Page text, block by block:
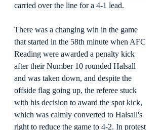
carried over the line for a 4-1 lead.
There was a changing win in the game
that started in the 58th minute when AFC
Reading were awarded a penalty kick
after their Number 10 rounded Halsall
and was taken down, and despite the
offside flag going up, the referee stuck
with his decision to award the spot kick,
which was calmly converted to Halsall's
right to reduce the game to 4-2. In protest